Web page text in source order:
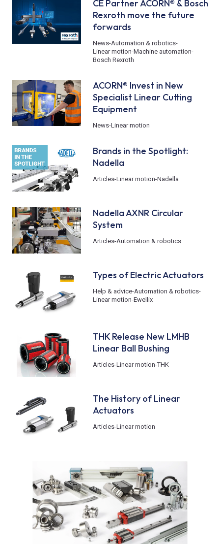
CE Partner ACORN® & Bosch
Rexroth move the future
forwards
News-Automation & robotics-
Linear motion-Machine automation-
Bosch Rexroth
ACORN® Invest in New
Specialist Linear Cutting
Equipment
News-Linear motion
Brands in the Spotlight:
Nadella
Articles-Linear motion-Nadella
Nadella AXNR Circular
System
Articles-Automation & robotics
Types of Electric Actuators
Help & advice-Automation & robotics-
Linear motion-Ewellix
THK Release New LMHB
Linear Ball Bushing
Articles-Linear motion-THK
The History of Linear
Actuators
Articles-Linear motion